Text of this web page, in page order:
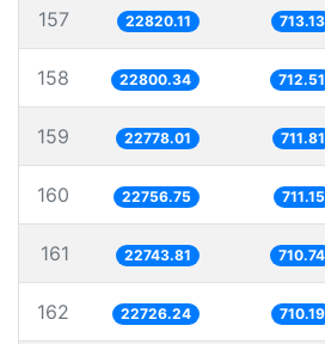
157 22820.11 713.13
158 22800.34 712.51
159 22778.01 711.81
160 22756.75 711.15
161 22743.81 710.74
162 22726.24 710.19